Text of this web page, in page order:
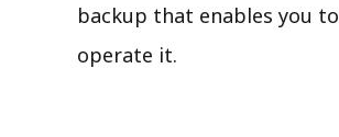
backup that enables you to
operate it.